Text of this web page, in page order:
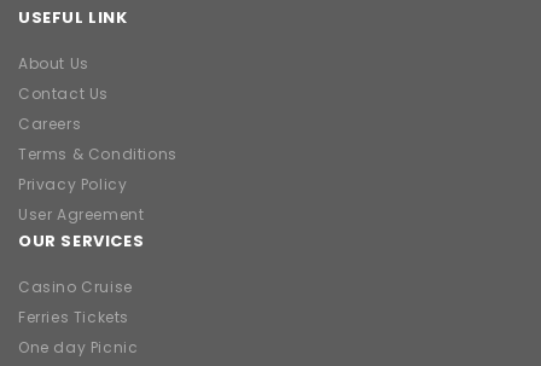
USEFUL LINK
About Us
Contact Us
Careers
Terms & Conditions
Privacy Policy
User Agreement
OUR SERVICES
Casino Cruise
Ferries Tickets
One day Picnic